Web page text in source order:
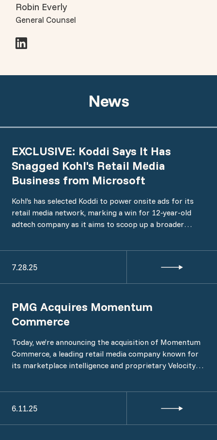
Robin Everly
General Counsel
News
EXCLUSIVE: Koddi Says It Has
Snagged Kohl's Retail Media
Business from Microsoft
Kohl’s has selected Koddi to power onsite ads for its
retail media network, marking a win for 12-year-old
adtech company as it aims to scoop up a broader
7.28.25
PMG Acquires Momentum
Commerce
Today, we’re announcing the acquisition of Momentum
Commerce, a leading retail media company known for
its marketplace intelligence and proprietary Velocity™
brands unlock revenue growth across retail and
marketplace channels through connected strategy,
6.11.25